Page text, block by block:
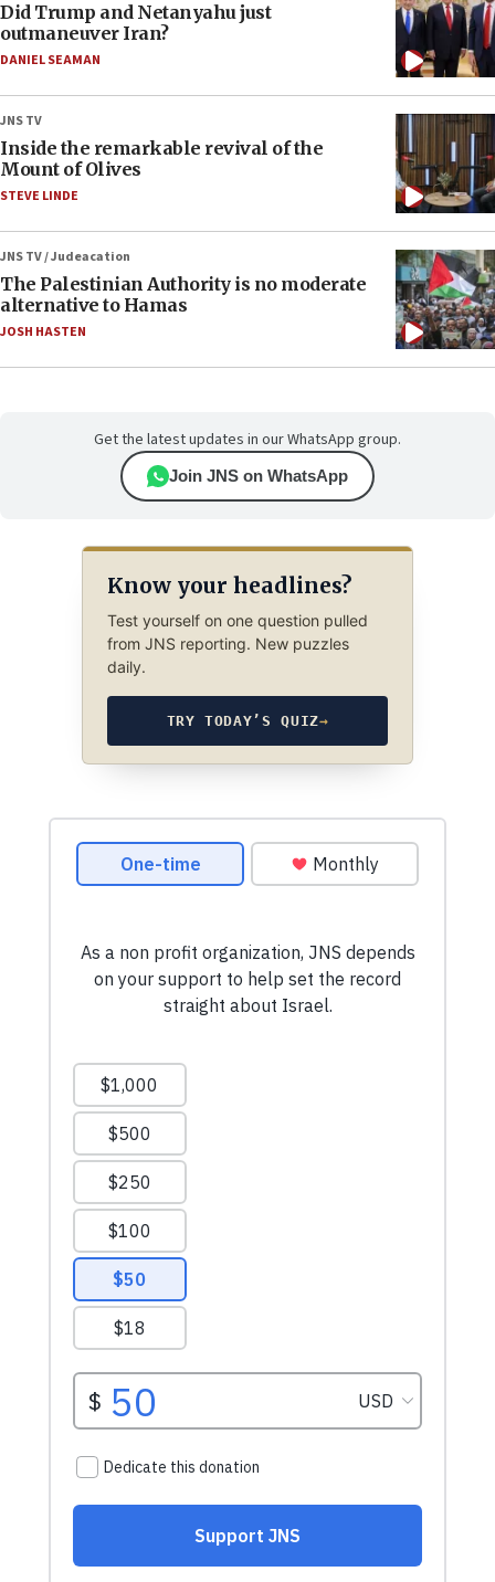
Did Trump and Netanyahu just
outmaneuver Iran?
DANIEL SEAMAN
JNS TV
Inside the remarkable revival of the
Mount of Olives
STEVE LINDE
JNS TV / Judeacation
The Palestinian Authority is no moderate
alternative to Hamas
JOSH HASTEN
Get the latest updates in our WhatsApp group.
Join JNS on WhatsApp
Know your headlines?
Test yourself on one question pulled
from JNS reporting. New puzzles
daily.
TRY TODAY’S QUIZ→